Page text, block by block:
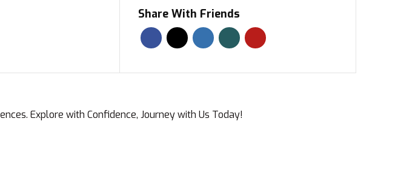
Share With Friends
Explore with Confidence, Journey with Us Today!